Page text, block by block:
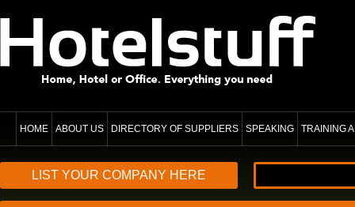
HOME ABOUT US DIRECTORY OF SUPPLIERS SPEAKING TRAINING
LIST YOUR COMPANY HERE